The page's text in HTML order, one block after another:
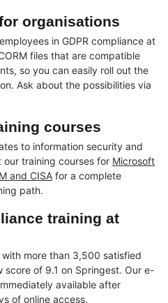
organisations
in GDPR compliance at
files that are compatible
so you can easily roll out the
Ask about the possibilities via
courses
to information security and
training courses for Microsoft
and CISA for a complete
path.
training at
more than 3,500 satisfied
of 9.1 on Springest. Our e-
available after
of online access.